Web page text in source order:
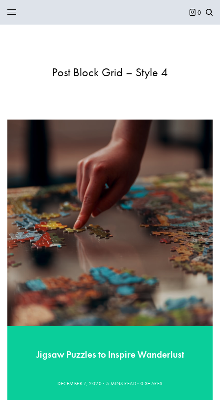
0
Post Block Grid – Style 4
Jigsaw Puzzles to Inspire Wanderlust
DECEMBER 7, 2020 5 MINS READ 0 SHARES